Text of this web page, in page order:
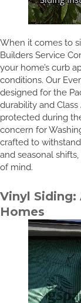
When it comes to
Builders Service
your home’s curb
conditions. Our
designed for the
durability and
protected during
concern for
crafted to withstand
and seasonal
of mind.
Vinyl Siding:
Homes